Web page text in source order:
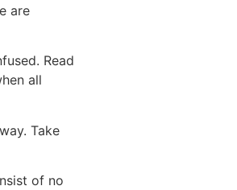
are
Read
all
Take
of no